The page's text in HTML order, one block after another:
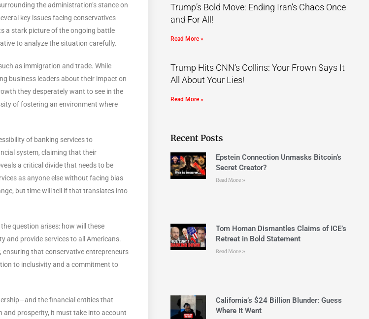
the administration’s stance on
key issues facing conservatives
a stark picture of the ongoing battle
to analyze the situation carefully.
as immigration and trade. While
business leaders about their impact on
they desperately want to see in the
of fostering an environment where
of banking services to
system, claiming that their
a critical divide that needs to be
as anyone else without facing bias
but time will tell if that translates into
question arises: how will these
and provide services to all Americans.
ensuring that conservative entrepreneurs
to inclusivity and a commitment to
the financial entities that
prosperity, it must take into account
Trump’s Bold Move: Ending Iran’s Chaos Once
and For All!
Read More »
Trump Hits CNN’s Collins: Your Frown Says It
All About Your Lies!
Read More »
Recent Posts
Epstein Connection Unmasks Bitcoin’s
Secret Creator?
Read More »
Tom Homan Dismantles Claims of ICE’s
Retreat in Bold Statement
Read More »
California’s $24 Billion Blunder: Guess
Where It Went